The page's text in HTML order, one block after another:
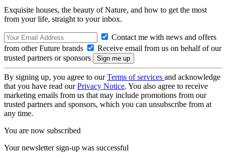
Exquisite houses, the beauty of Nature, and how to get the most
from your life, straight to your inbox.
Contact me with news and offers
from other Future brands
Receive email from us on behalf of our
trusted partners or sponsors
By signing up, you agree to ourTerms of services and acknowledge
that you have read ourPrivacy Notice. You also agree to receive
marketing emails from us that may include promotions from our
trusted partners and sponsors, which you can unsubscribe from at
any time.
You are now subscribed
Your newsletter sign-up was successful